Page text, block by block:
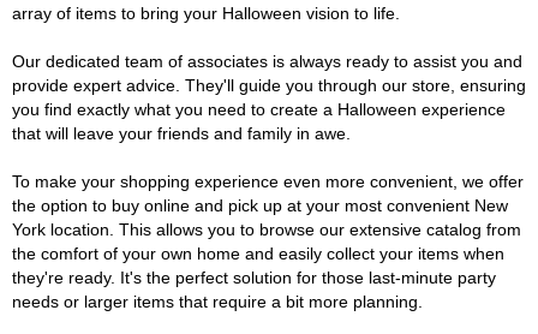
array of items to bring your Halloween vision to life.
Our dedicated team of associates is always ready to assist you and
provide expert advice. They'll guide you through our store, ensuring
you find exactly what you need to create a Halloween experience
that will leave your friends and family in awe.
To make your shopping experience even more convenient, we offer
the option to buy online and pick up at your most convenient New
York location. This allows you to browse our extensive catalog from
the comfort of your own home and easily collect your items when
they're ready. It's the perfect solution for those last-minute party
needs or larger items that require a bit more planning.